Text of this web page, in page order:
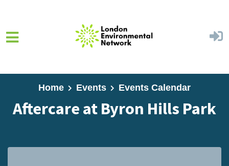
Home Events Events Calendar
Aftercare at Byron Hills Park